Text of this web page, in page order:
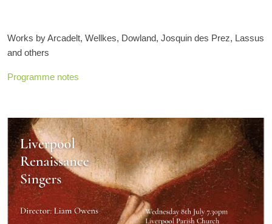
Works by Arcadelt, Wellkes, Dowland, Josquin des Prez, Lassus
and others
Programme notes